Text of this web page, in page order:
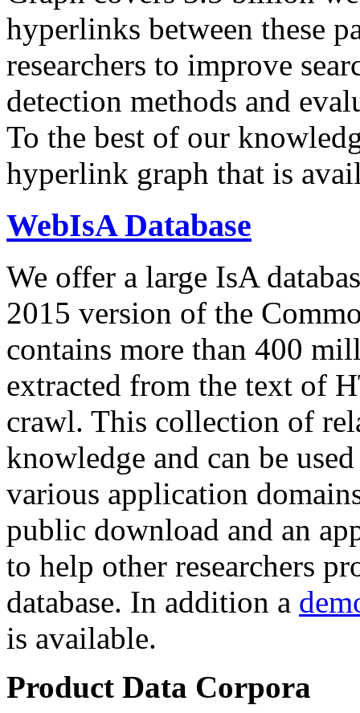
hyperlinks between these
researchers to improve
detection methods and
To the best of our
hyperlink graph that is
WebIsA Database
We offer a large IsA
2015 version of the
contains more than 400
extracted from the text of
crawl. This collection of
knowledge and can be
various application
public download and an
to help other researchers
database. In addition a
is available.
Product Data Corpora